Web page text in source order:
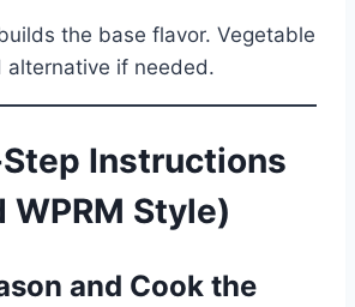
the base flavor. Vegetable
alternative if needed.
Instructions
WPRM Style)
and Cook the